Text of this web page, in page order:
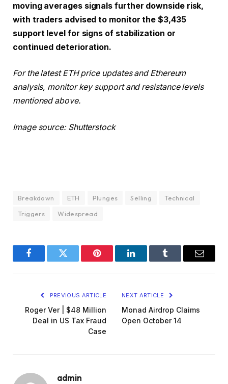
moving averages signals further downside risk,
with traders advised to monitor the $3,435
support level for signs of stabilization or
continued deterioration.
For the latest ETH price updates and Ethereum
analysis, monitor key support and resistance levels
mentioned above.
Image source: Shutterstock
Breakdown ETH Plunges Selling
Technical
Triggers
Widespread
FacebookTwitter Pinterest LinkedInTumblr Email
PREVIOUS ARTICLE
Roger Ver | $48 Million
Deal in US Tax Fraud
Case
NEXT ARTICLE
Monad Airdrop Claims
Open October 14
admin